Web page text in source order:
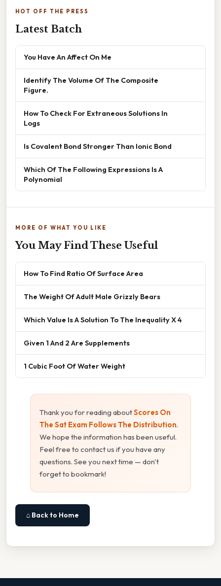
HOT OFF THE PRESS
Latest Batch
You Have An Affect On Me
Identify The Volume Of The Composite
Figure.
How To Check For Extraneous Solutions In
Logs
Is Covalent Bond Stronger Than Ionic Bond
Which Of The Following Expressions Is A
Polynomial
MORE OF WHAT YOU LIKE
You May Find These Useful
How To Find Ratio Of Surface Area
The Weight Of Adult Male Grizzly Bears
Which Value Is A Solution To The Inequality X 4
Given 1 And 2 Are Supplements
1 Cubic Foot Of Water Weight
Thank you for reading aboutScores On
The Sat Exam Follows The Distribution.
We hope the information has been useful.
Feel free to contact us if you have any
questions. See you next time — don't
forget to bookmark!
⌂ Back to Home